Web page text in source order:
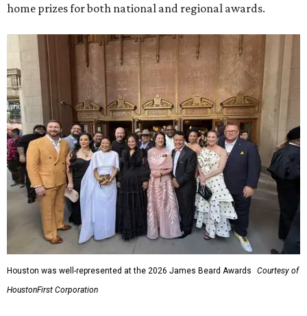
home prizes for both national and regional awards.
Houston was well-represented at the 2026 James Beard Awards
Courtesy of
HoustonFirst Corporation